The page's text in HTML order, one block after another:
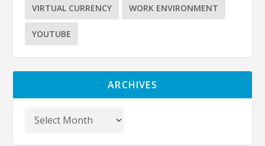
VIRTUAL CURRENCY WORK ENVIRONMENT
YOUTUBE
ARCHIVES